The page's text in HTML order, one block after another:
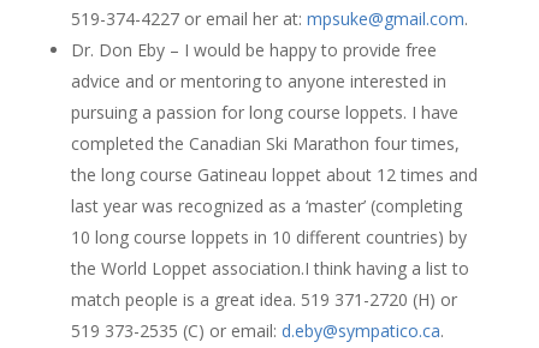
519-374-4227 or email her at: mpsuke@gmail.com.
Dr. Don Eby – I would be happy to provide free
advice and or mentoring to anyone interested in
pursuing a passion for long course loppets. I have
completed the Canadian Ski Marathon four times,
the long course Gatineau loppet about 12 times and
last year was recognized as a ‘master’ (completing
10 long course loppets in 10 different countries) by
the World Loppet association.I think having a list to
match people is a great idea. 519 371-2720 (H) or
519 373-2535 (C) or email: d.eby@sympatico.ca.